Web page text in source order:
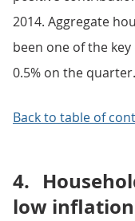
2014. Aggregate
been one of the
0.5% on the quarter.
Back to table of
4.
low inflation